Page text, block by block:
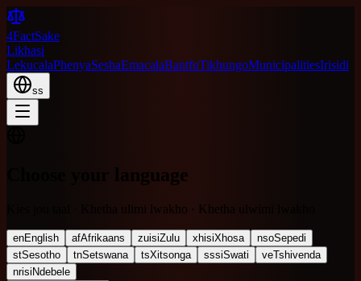
4FactSake
Likhasi
LekucalaPhenyaSeshaEmacalaBantfuTikhungoMunicipalitiesIrisidi
ss
Choose your language
Kies jou taal · Khetha ulimi lwakho · Khetha ulwimi lwakho
enEnglish afAfrikaans zuisiZulu xhisiXhosa nsoSepedi
stSesotho tnSetswana tsXitsonga sssiSwati veTshivenda
nrisiNdebele